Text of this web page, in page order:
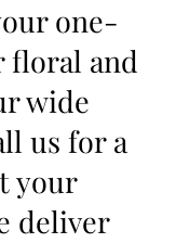
one-
floral and
wide
us for a
your
deliver